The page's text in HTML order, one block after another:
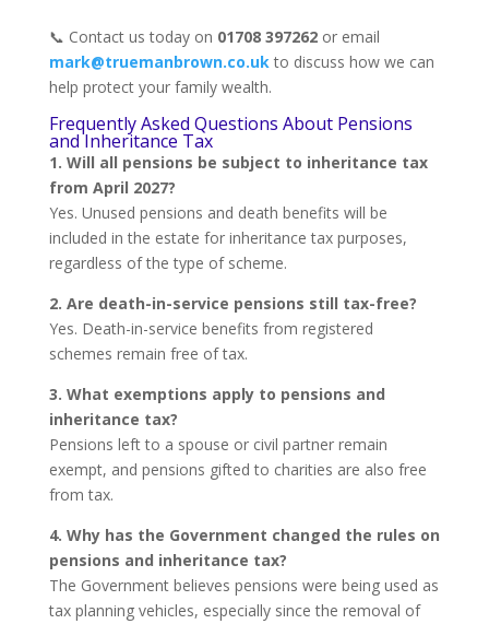
📞 Contact us today on 01708 397262or email
mark@truemanbrown.co.ukto discuss how we can
help protect your family wealth.
Frequently Asked Questions About Pensions
and Inheritance Tax
1. Will all pensions be subject to inheritance tax
from April 2027?
Yes. Unused pensions and death benefits will be
included in the estate for inheritance tax purposes,
regardless of the type of scheme.
2. Are death-in-service pensions still tax-free?
Yes. Death-in-service benefits from registered
schemes remain free of tax.
3. What exemptions apply to pensions and
inheritance tax?
Pensions left to a spouse or civil partner remain
exempt, and pensions gifted to charities are also free
from tax.
4. Why has the Government changed the rules on
pensions and inheritance tax?
The Government believes pensions were being used as
tax planning vehicles, especially since the removal of